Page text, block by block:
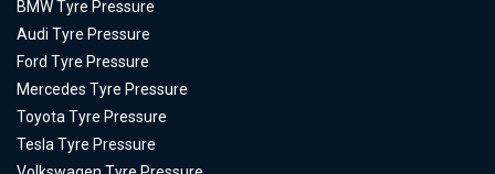
BMW Tyre Pressure
Audi Tyre Pressure
Ford Tyre Pressure
Mercedes Tyre Pressure
Toyota Tyre Pressure
Tesla Tyre Pressure